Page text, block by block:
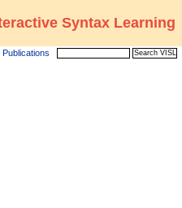
Syntax Learning
Publications